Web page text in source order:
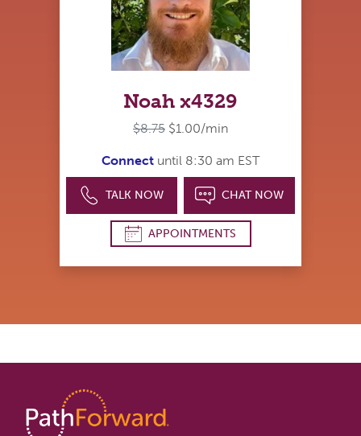
Noah x4329
$8.75 $1.00/min
Connect until 8:30 am EST
TALK NOW CHAT NOW
APPOINTMENTS